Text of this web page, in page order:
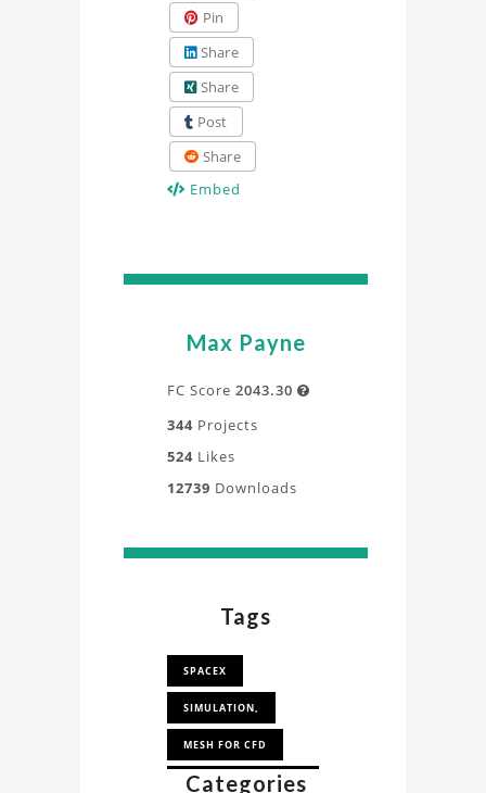
Pin
Share
Share
Post
Share
Embed
Max Payne
FC Score 2043.30 
344 Projects
524 Likes
12739 Downloads
Tags
SPACEX
SIMULATION,
MESH FOR CFD
MESH FOR
Categories